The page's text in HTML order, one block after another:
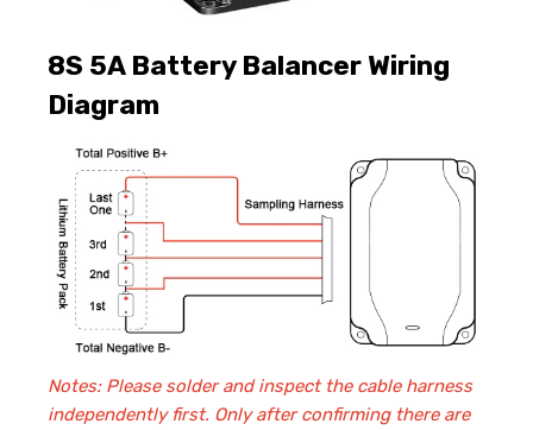
8S 5A Battery Balancer Wiring
Diagram
Notes: Please solder and inspect the cable harness
independently first. Only after confirming there are